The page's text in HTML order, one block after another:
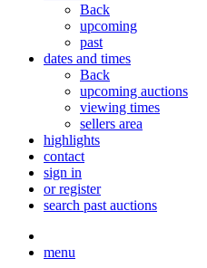
Back
upcoming
past
dates and times
Back
upcoming auctions
viewing times
sellers area
highlights
contact
sign in
or register
search past auctions
menu